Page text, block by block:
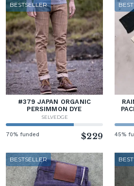
BESTSELLER
#379 JAPAN ORGANIC
PERSIMMON DYE
SELVEDGE
70% funded $229 45%
BESTSELLER